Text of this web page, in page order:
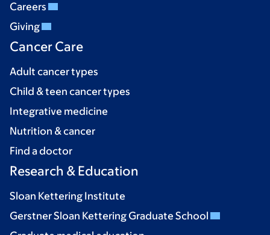
Careers
Giving
Cancer Care
Adult cancer types
Child & teen cancer types
Integrative medicine
Nutrition & cancer
Find a doctor
Research & Education
Sloan Kettering Institute
Gerstner Sloan Kettering Graduate School